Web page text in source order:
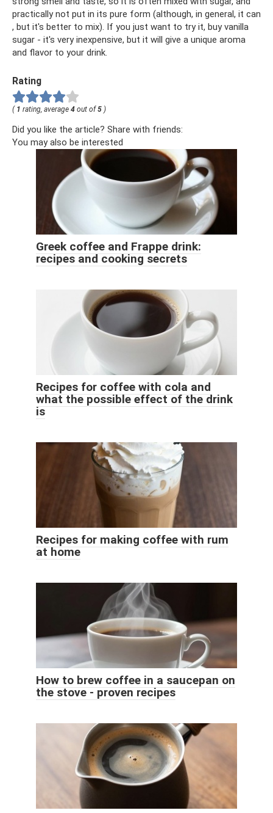
practically not put in its pure form (although, in general, it can
, but it's better to mix). If you just want to try it, buy vanilla
sugar - it's very inexpensive, but it will give a unique aroma
and flavor to your drink.
Rating
( 1 rating, average 4 out of 5 )
Did you like the article? Share with friends:
You may also be interested
Greek coffee and Frappe drink:
recipes and cooking secrets
Recipes for coffee with cola and
what the possible effect of the drink
is
Recipes for making coffee with rum
at home
How to brew coffee in a saucepan on
the stove - proven recipes